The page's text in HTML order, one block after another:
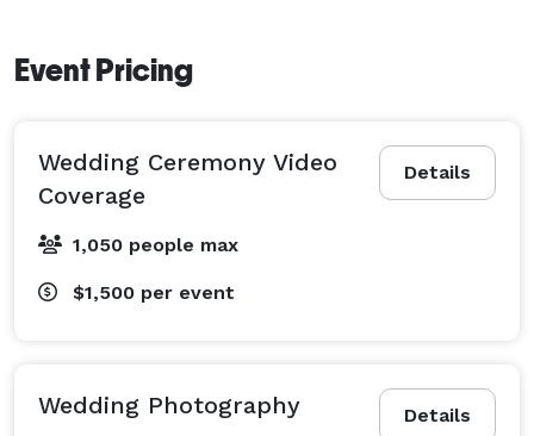
Event Pricing
Details
Wedding Ceremony Video
Coverage
1,050 people max
$1,500 per event
Details
Wedding Photography